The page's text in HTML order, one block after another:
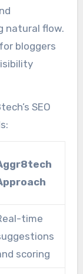
natural flow.
bloggers
SEO
time
scoring